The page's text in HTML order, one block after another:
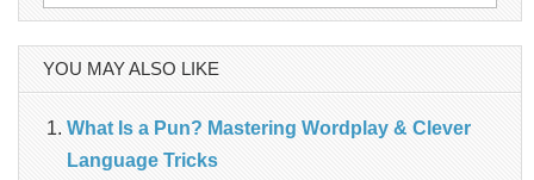
for:
YOU MAY ALSO LIKE
What Is a Pun? Mastering Wordplay & Clever
Language Tricks